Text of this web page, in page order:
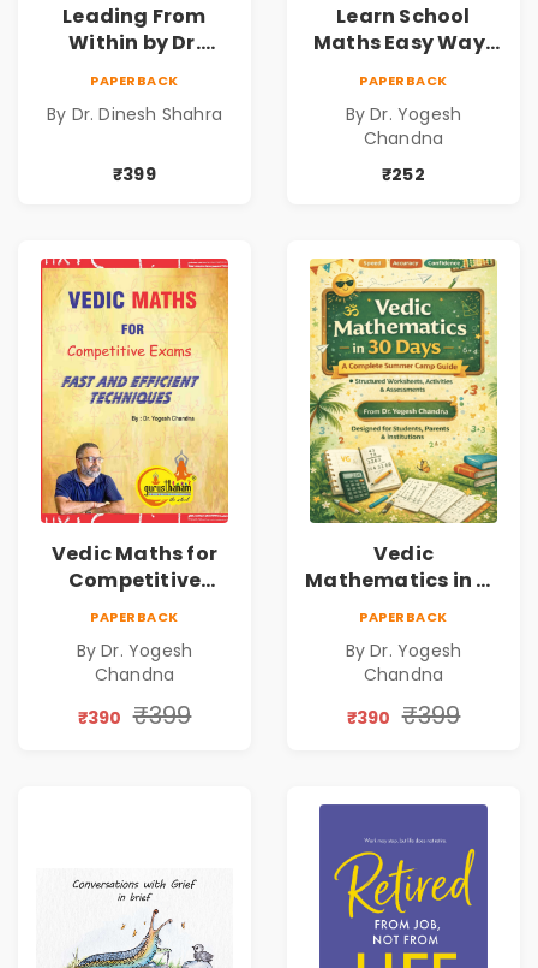
Leading From
Within by Dr.
Personal Growth
PAPERBACK
By Dr. Dinesh Shahra
₹399
Learn School
Maths Easy Way :
Book1
PAPERBACK
By Dr. Yogesh
Chandna
₹252
Vedic Maths for
Competitive
PAPERBACK
By Dr. Yogesh
Chandna
₹390 ₹399
Vedic
Mathematics in 30
PAPERBACK
By Dr. Yogesh
Chandna
₹390 ₹399